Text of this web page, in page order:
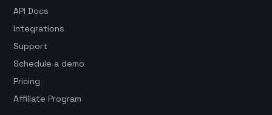
API Docs
Integrations
Support
Schedule a demo
Pricing
Affiliate Program